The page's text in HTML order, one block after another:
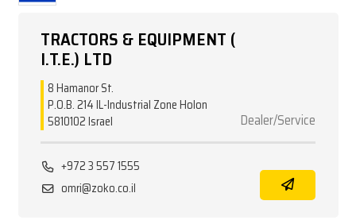
TRACTORS & EQUIPMENT (
I.T.E.) LTD
8 Hamanor St.
P.O.B. 214 IL-Industrial Zone Holon
5810102 Israel
Dealer/Service
+972 3 557 1555
omri@zoko.co.il